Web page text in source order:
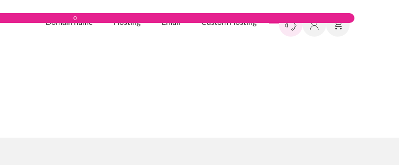
Domain name Hosting Email Custom Hosting
0